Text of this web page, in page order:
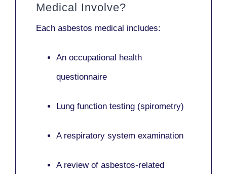
Medical Involve?
Each asbestos medical includes:
An occupational health
questionnaire
Lung function testing (spirometry)
A respiratory system examination
A review of asbestos-related